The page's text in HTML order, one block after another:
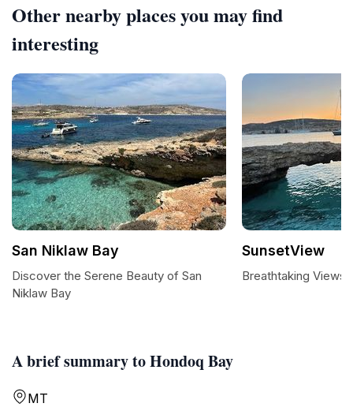
A brief summary to Hondoq Bay
MT
Other nearby places you may find
interesting
San Niklaw Bay
Discover the Serene Beauty of San
Niklaw Bay
SunsetView
Breathtaking Views